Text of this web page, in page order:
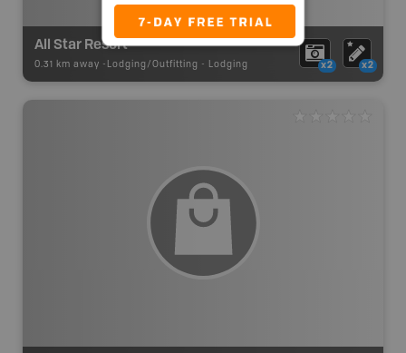
All Star Resort
0.31 km away - Lodging/Outfitting - Lodging x2 x2